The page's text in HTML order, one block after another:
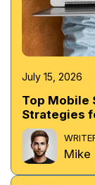
July 15, 2026
Top Mobile
Strategies
Mike